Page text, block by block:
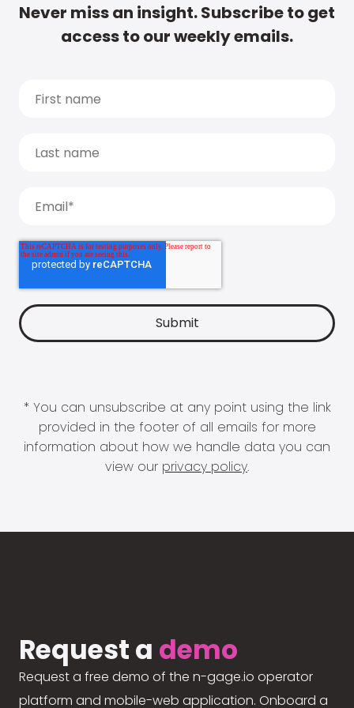
Never miss an insight. Subscribe to get
access to our weekly emails.
* You can unsubscribe at any point using the link
provided in the footer of all emails for more
information about how we handle data you can
view our privacy policy.
Request a demo
Request a free demo of the n-gage.io operator
platform and mobile-web application. Onboard a